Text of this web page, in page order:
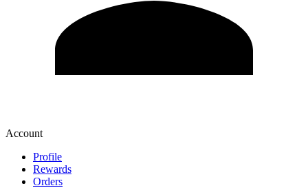
Account
Profile
Rewards
Orders